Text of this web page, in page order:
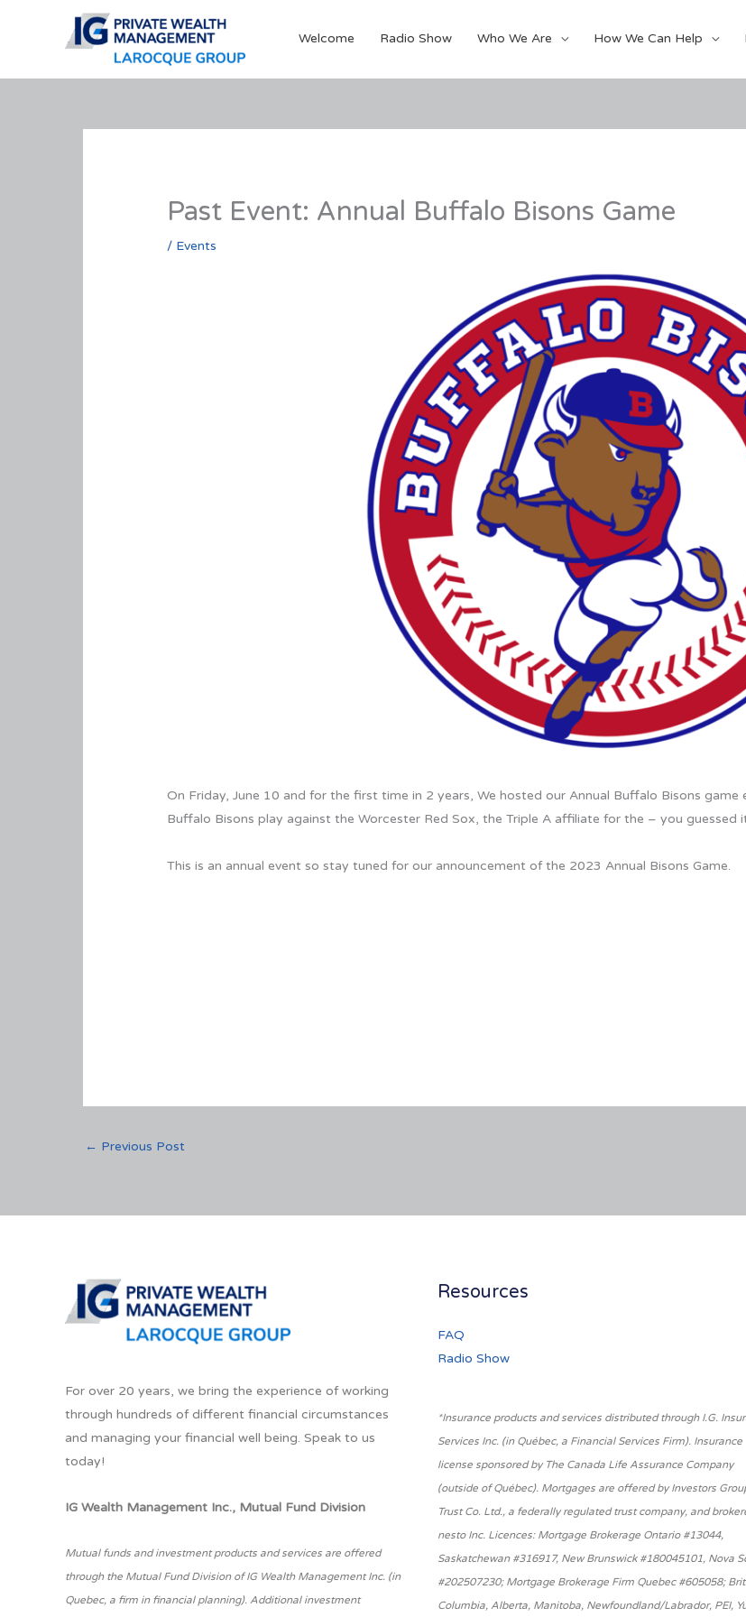
Welcome Radio Show Who We Are How We Can Help
Past Event: Annual Buffalo Bisons Game
/ Events
On Friday, June 10 and for the first time in 2 years, We hosted our Annual Buffalo Bisons
Buffalo Bisons play against the Worcester Red Sox, the Triple A affiliate for the – you guessed
This is an annual event so stay tuned for our announcement of the 2023 Annual Bisons Game.
← Previous Post
For over 20 years, we bring the experience of working
through hundreds of different financial circumstances
and managing your financial well being. Speak to us
today!
IG Wealth Management Inc., Mutual Fund Division
Mutual funds and investment products and services are offered
through the Mutual Fund Division of IG Wealth Management Inc. (in
Quebec, a firm in financial planning). Additional investment
Resources
FAQ
Radio Show
*Insurance products and services distributed through I.G.
Services Inc. (in Québec, a Financial Services Firm). Insurance
license sponsored by The Canada Life Assurance Company
(outside of Québec). Mortgages are offered by Investors
Trust Co. Ltd., a federally regulated trust company, and
nesto Inc. Licences: Mortgage Brokerage Ontario #13044,
Saskatchewan #316917, New Brunswick #180045101, Nova
#202507230; Mortgage Brokerage Firm Quebec #605058;
Columbia, Alberta, Manitoba, Newfoundland/Labrador, PEI,